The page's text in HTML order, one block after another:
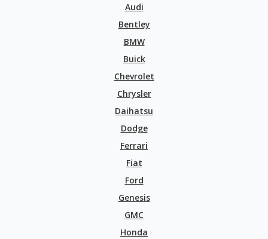
Audi
Bentley
BMW
Buick
Chevrolet
Chrysler
Daihatsu
Dodge
Ferrari
Fiat
Ford
Genesis
GMC
Honda